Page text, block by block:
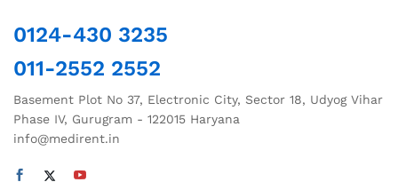
on
product
0124-430 3235
011-2552 2552
Basement Plot No 37, Electronic City, Sector 18, Udyog Vihar
Phase IV, Gurugram - 122015 Haryana
info@medirent.in